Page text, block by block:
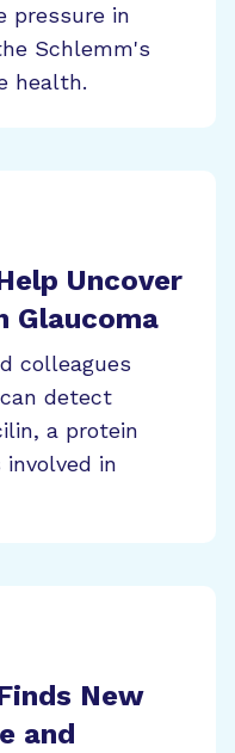
pressure in
Schlemm's
health.
Uncover
Glaucoma
colleagues
detect
a protein
in
New
and